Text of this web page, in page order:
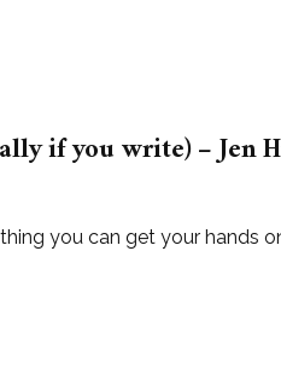
if you write) – Jen
your hands